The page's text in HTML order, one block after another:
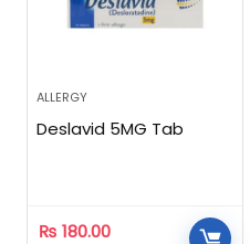
ALLERGY
Deslavid 5MG Tab
₨ 180.00